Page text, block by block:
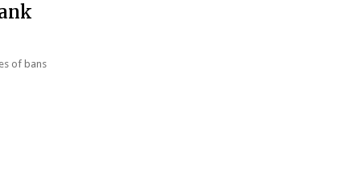
of bans